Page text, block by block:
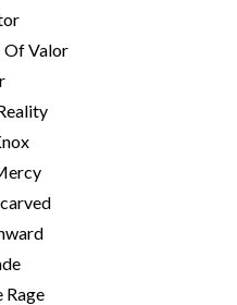
Of Valor
Rage